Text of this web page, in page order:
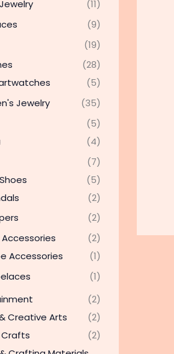
(11)
(9)
(19)
(28)
(5)
Jewelry
(35)
(5)
(4)
(7)
(5)
(2)
(2)
(2)
Accessories
(1)
(1)
(2)
Creative Arts
(2)
(2)